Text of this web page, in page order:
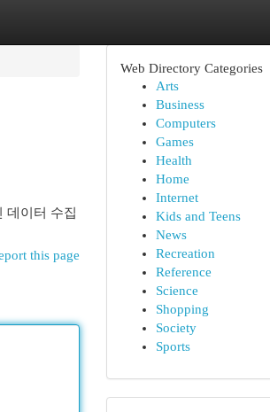
데이터 수집
this page
Web Directory Categories
Arts
Business
Computers
Games
Health
Home
Internet
Kids and Teens
News
Recreation
Reference
Science
Shopping
Society
Sports